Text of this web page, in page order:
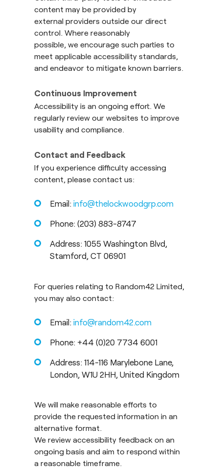
content may be provided by
external providers outside our direct
control. Where reasonably
possible, we encourage such parties to
meet applicable accessibility standards,
and endeavor to mitigate known barriers.
Continuous Improvement
Accessibility is an ongoing effort. We
regularly review our websites to improve
usability and compliance.
Contact and Feedback
If you experience difficulty accessing
content, please contact us:
Email: info@thelockwoodgrp.com
Phone: (203) 883-8747
Address: 1055 Washington Blvd,
Stamford, CT 06901
For queries relating to Random42 Limited,
you may also contact:
Email: info@random42.com
Phone: +44 (0)20 7734 6001
Address: 114-116 Marylebone Lane,
London, W1U 2HH, United Kingdom
We will make reasonable efforts to
provide the requested information in an
alternative format.
We review accessibility feedback on an
ongoing basis and aim to respond within
a reasonable timeframe.